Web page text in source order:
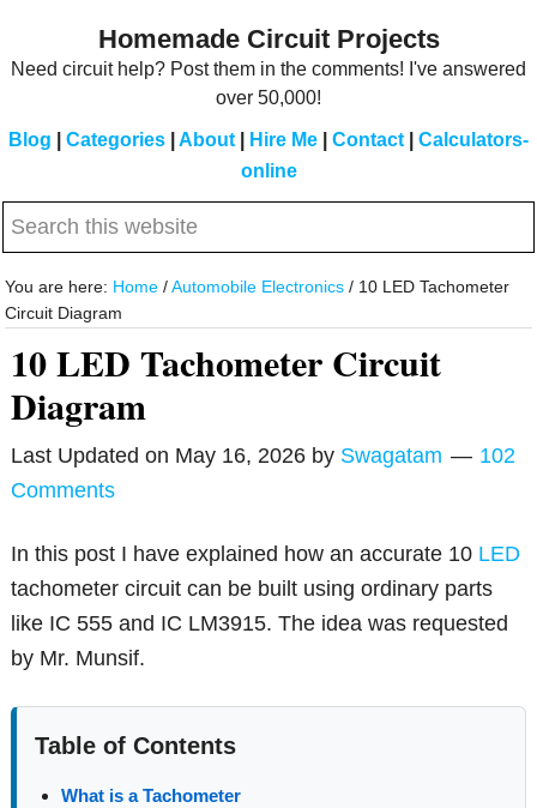
Homemade Circuit Projects
Need circuit help? Post them in the comments! I've answered
over 50,000!
Blog Categories About Hire Me Contact
Calculators-
online
Search
website
You are here: Home / Automobile Electronics / 10 LED Tachometer
Circuit Diagram
10 LED Tachometer Circuit
Diagram
Last Updated on May 16, 2026 by Swagatam
102
Comments
In this post I have explained how an accurate 10 LED
tachometer circuit can be built using ordinary parts
like IC 555 and IC LM3915. The idea was requested
by Mr. Munsif.
Table of Contents
What is a Tachometer